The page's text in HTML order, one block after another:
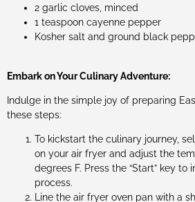
2 garlic cloves, minced
1 teaspoon cayenne pepper
Kosher salt and ground black
Embark on Your Culinary Adventure:
Indulge in the simple joy of preparing
these steps:
To kickstart the culinary journey,
on your air fryer and adjust the
degrees F. Press the “Start” key to
process.
Line the air fryer oven pan with a